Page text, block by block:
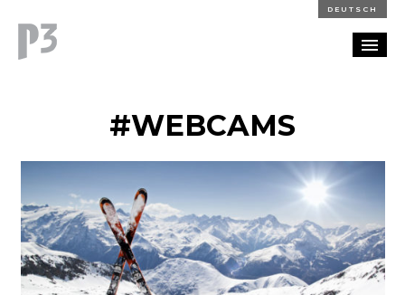
DEUTSCH
BLOG
CAREERS
CONTACT
#WEBCAMS